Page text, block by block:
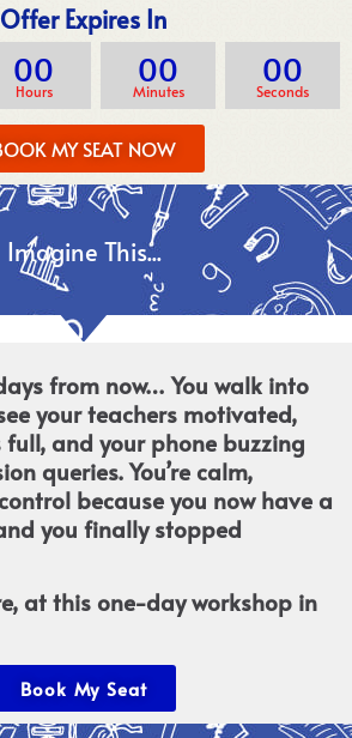
Offer Expires In
00
Hours
00
Minutes
00
Seconds
MY SEAT NOW
Imagine This...
from now… You walk into
your teachers motivated,
and your phone buzzing
queries. You’re calm,
because you now have a
you finally stopped
at this one-day workshop in
Book My Seat